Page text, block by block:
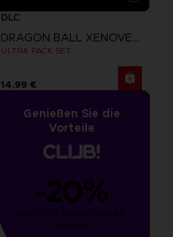
DLC
DRAGON BALL XENOVERSE 2
ULTRA PACK SET
14,99 €
Genießen Sie die
Vorteile
-20%
von 1000 gesammelten
Punkten